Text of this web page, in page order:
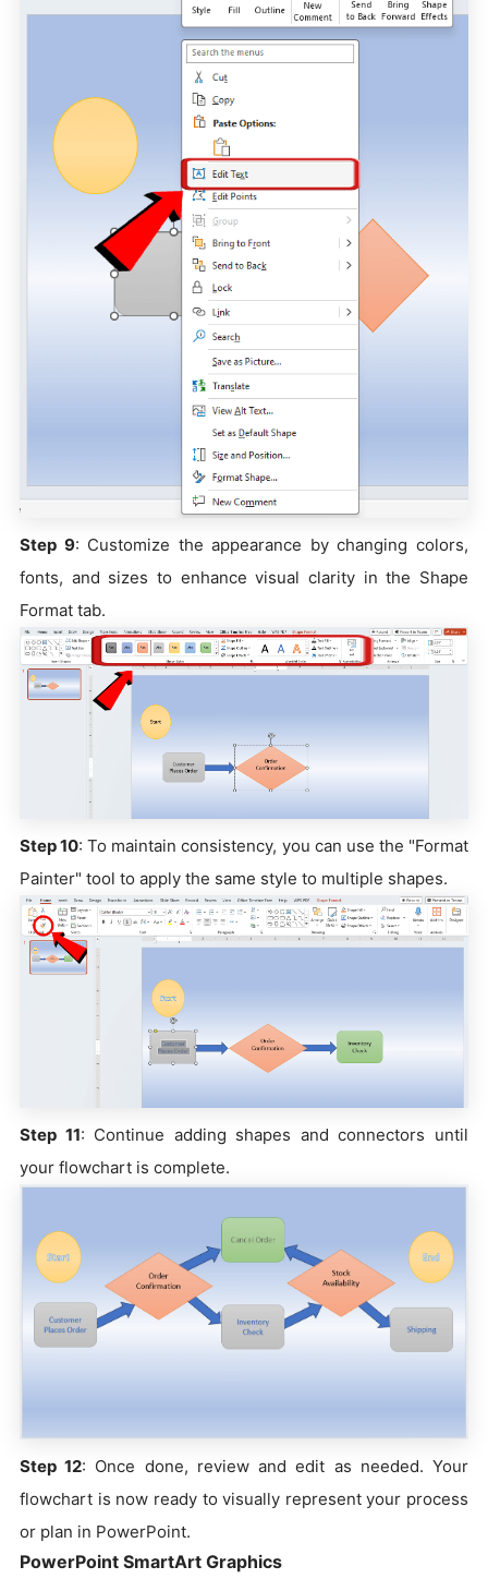
Step 9: Customize the appearance by changing colors,
fonts, and sizes to enhance visual clarity in the Shape
Format tab.
Step 10: To maintain consistency, you can use the "Format
Painter" tool to apply the same style to multiple shapes.
Step 11: Continue adding shapes and connectors until
your flowchart is complete.
Step 12: Once done, review and edit as needed. Your
flowchart is now ready to visually represent your process
or plan in PowerPoint.
PowerPoint SmartArt Graphics